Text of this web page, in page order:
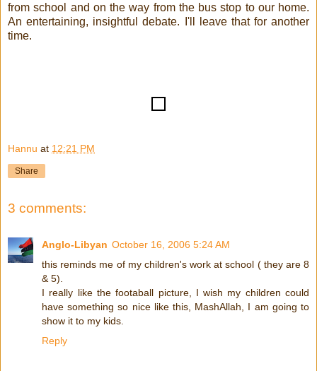
from school and on the way from the bus stop to our home.
An entertaining, insightful debate. I'll leave that for another
time.
Hannu at 12:21 PM
Share
3 comments:
Anglo-Libyan October 16, 2006 5:24 AM
this reminds me of my children's work at school ( they are 8
& 5).
I really like the footaball picture, I wish my children could
have something so nice like this, MashAllah, I am going to
show it to my kids.
Reply